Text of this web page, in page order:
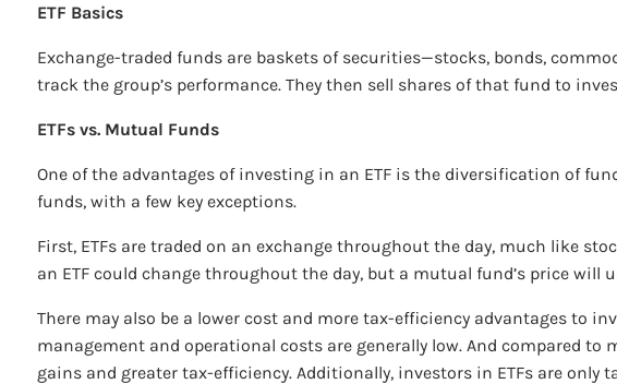
ETF Basics
Exchange-traded funds are baskets of securities—stocks, bonds,
track the group’s performance. They then sell shares of that fund to
ETFs vs. Mutual Funds
One of the advantages of investing in an ETF is the diversification of
funds, with a few key exceptions.
First, ETFs are traded on an exchange throughout the day, much like
an ETF could change throughout the day, but a mutual fund’s price will
There may also be a lower cost and more tax-efficiency advantages to
management and operational costs are generally low. And compared
gains and greater tax-efficiency. Additionally, investors in ETFs are